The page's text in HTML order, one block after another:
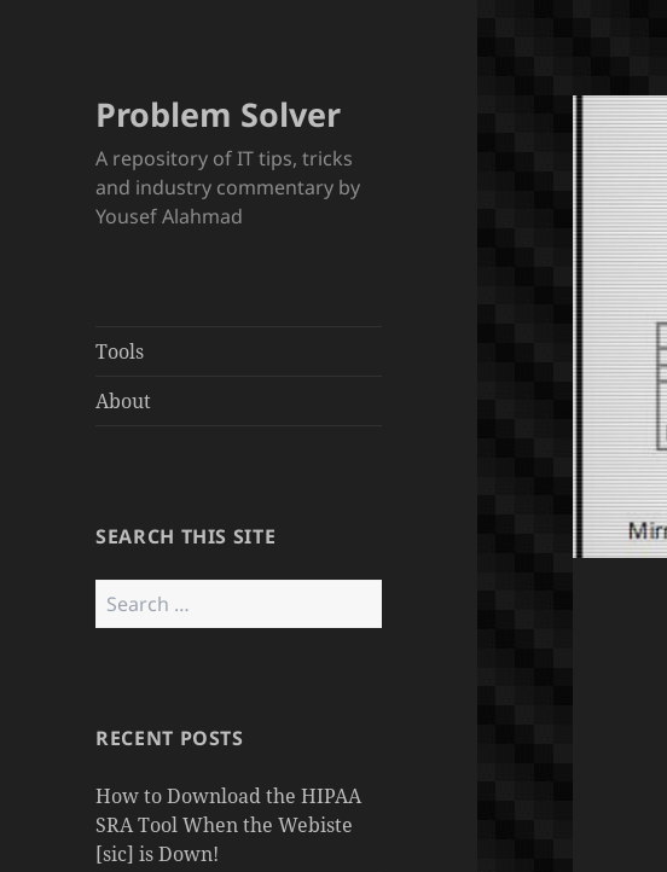
Problem Solver
A repository of IT tips, tricks
and industry commentary by
Yousef Alahmad
Tools
About
SEARCH THIS SITE
Search
for:
RECENT POSTS
How to Download the HIPAA
SRA Tool When the Webiste
[sic] is Down!